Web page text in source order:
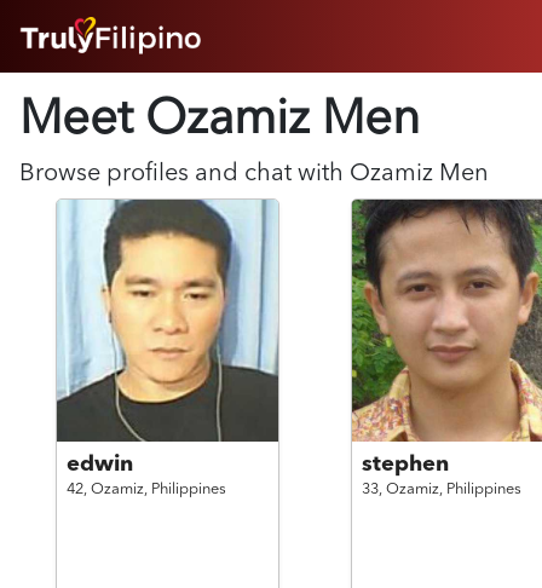
ABOUT
SUCCESS STORIES
FEATURES
LOGIN HERE
Meet Ozamiz Men
Browse profiles and chat with Ozamiz Men
edwin
42, Ozamiz, Philippines
stephen
33, Ozamiz, Philippines